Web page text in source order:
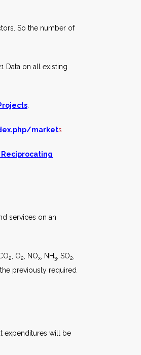
So the number of
Data on all existing
markets
Reciprocating
services on an
2 , O2 , NOx , NH3 , SO2
previously required
expenditures will be